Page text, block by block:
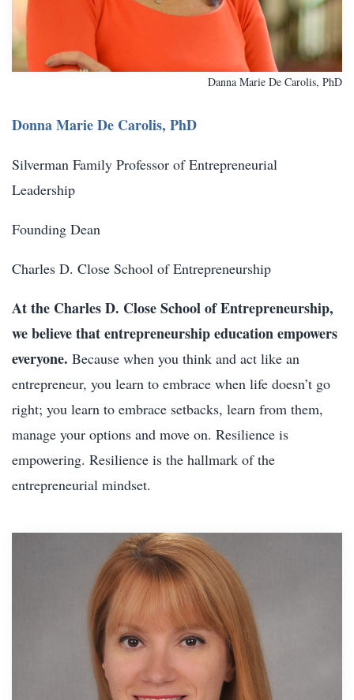
Danna Marie De Carolis, PhD
Donna Marie De Carolis, PhD
Silverman Family Professor of Entrepreneurial
Leadership
Founding Dean
Charles D. Close School of Entrepreneurship
At the Charles D. Close School of Entrepreneurship,
we believe that entrepreneurship education empowers
everyone. Because when you think and act like an
entrepreneur, you learn to embrace when life doesn’t go
right; you learn to embrace setbacks, learn from them,
manage your options and move on. Resilience is
empowering. Resilience is the hallmark of the
entrepreneurial mindset.